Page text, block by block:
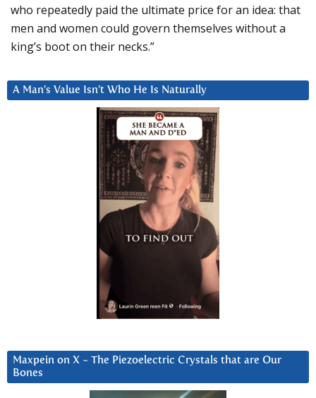
who repeatedly paid the ultimate price for an idea: that
men and women could govern themselves without a
king’s boot on their necks.”
A Man’s Value Isn’t Who He Is Naturally
Maxpein on X ~ The Piezoelectric Crystals that are Our
Bones